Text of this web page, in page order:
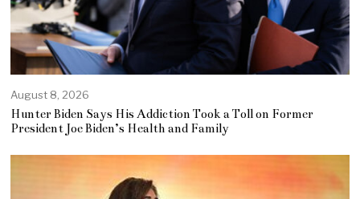
August 8, 2026
Hunter Biden Says His Addiction Took a Toll on Former
President Joe Biden’s Health and Family